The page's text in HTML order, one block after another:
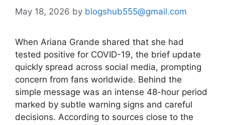
May 18, 2026 by blogshub555@gmail.com
When Ariana Grande shared that she had
tested positive for COVID-19, the brief update
quickly spread across social media, prompting
concern from fans worldwide. Behind the
simple message was an intense 48-hour period
marked by subtle warning signs and careful
decisions. According to sources close to the